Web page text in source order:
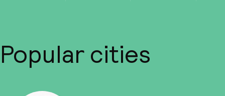
Popular cities